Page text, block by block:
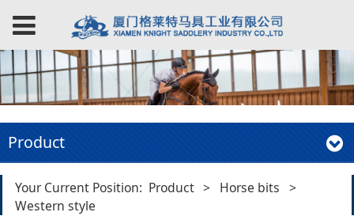
Product
Your Current Position: Product > Horse bits >
Western style